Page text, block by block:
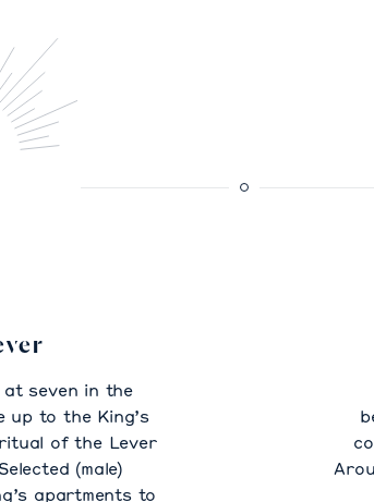
at seven in the
up to the King’s
of the Lever
(male)
apartments to